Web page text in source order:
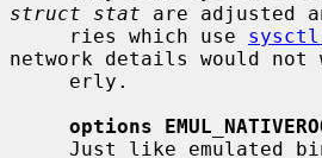
struct stat are adjusted
     ries which use
network details would not
options